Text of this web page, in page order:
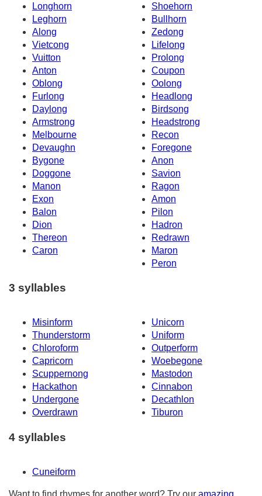
Longhorn
Shoehorn
Leghorn
Bullhorn
Along
Zedong
Vietcong
Lifelong
Vuitton
Prolong
Anton
Coupon
Oblong
Oolong
Furlong
Headlong
Daylong
Birdsong
Armstrong
Headstrong
Melbourne
Recon
Devaughn
Foregone
Bygone
Anon
Doggone
Savion
Manon
Ragon
Exon
Amon
Balon
Pilon
Dion
Hadron
Thereon
Redrawn
Caron
Maron
Peron
3 syllables
Misinform
Unicorn
Thunderstorm
Uniform
Chloroform
Outperform
Capricorn
Woebegone
Scuppernong
Mastodon
Hackathon
Cinnabon
Undergone
Decathlon
Overdrawn
Tiburon
4 syllables
Cuneiform
Want to find rhymes for another word? Try our amazing